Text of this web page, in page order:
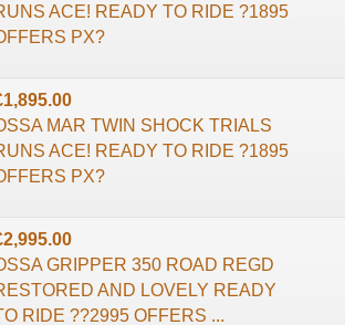
ACE! READY TO RIDE ?1895
PX?
MAR TWIN SHOCK TRIALS
ACE! READY TO RIDE ?1895
PX?
GRIPPER 350 ROAD REGD
AND LOVELY READY
RIDE ??2995 OFFERS ...